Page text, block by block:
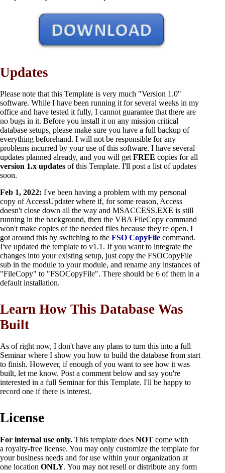
Updates
Please note that this Template is very much "Version 1.0"
software. While I have been running it for several weeks in my
office and have tested it fully, I cannot guarantee that there are
no bugs in it. Before you install it on any mission critical
database setups, please make sure you have a full backup of
everything beforehand. I will not be responsible for any
problems incurred by your use of this software. I have several
updates planned already, and you will get FREE copies for all
version 1.x updates of this Template. I'll post a list of updates
soon.
Feb 1, 2022: I've been having a problem with my personal
copy of AccessUpdater where if, for some reason, Access
doesn't close down all the way and MSACCESS.EXE is still
running in the background, then the VBA FileCopy command
won't make copies of the needed files because they're open. I
got around this by switching to the FSO CopyFile command.
I've updated the template to v1.1. If you want to integrate the
changes into your existing setup, just copy the FSOCopyFile
sub in the module to your module, and rename any instances of
"FileCopy" to "FSOCopyFile". There should be 6 of them in a
default installation.
Learn How This Database Was
Built
As of right now, I don't have any plans to turn this into a full
Seminar where I show you how to build the database from start
to finish. However, if enough of you want to see how it was
built, let me know. Post a comment below and say you're
interested in a full Seminar for this Template. I'll be happy to
record one if there is interest.
License
For internal use only. This template does NOT come with
a royalty-free license. You may only customize the template for
your business needs and for use within your organization at
one location ONLY. You may not resell or distribute any form